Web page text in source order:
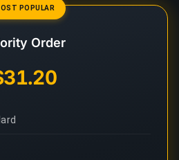
POPULAR
Order